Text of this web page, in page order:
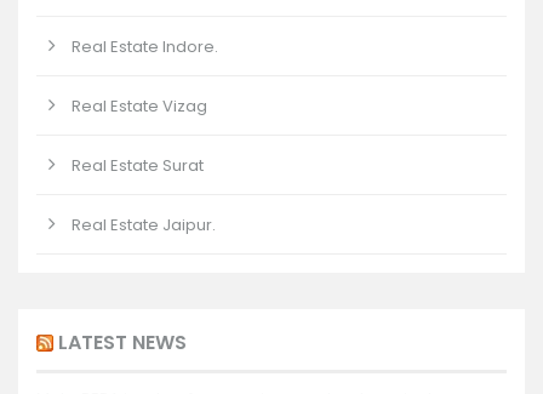
Real Estate Indore.
Real Estate Vizag
Real Estate Surat
Real Estate Jaipur.
LATEST NEWS